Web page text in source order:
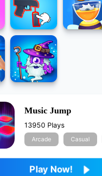
Music Jump
13950 Plays
Arcade Casual
Play Now!